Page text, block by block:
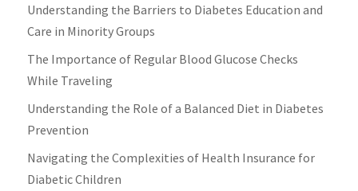
Understanding the Barriers to Diabetes Education and
Care in Minority Groups
The Importance of Regular Blood Glucose Checks
While Traveling
Understanding the Role of a Balanced Diet in Diabetes
Prevention
Navigating the Complexities of Health Insurance for
Diabetic Children